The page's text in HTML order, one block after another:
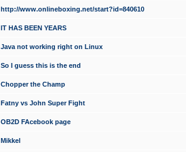
http://www.onlineboxing.net/start?id=840610
IT HAS BEEN YEARS
Java not working right on Linux
So I guess this is the end
Chopper the Champ
Fatny vs John Super Fight
OB2D FAcebook page
Mikkel